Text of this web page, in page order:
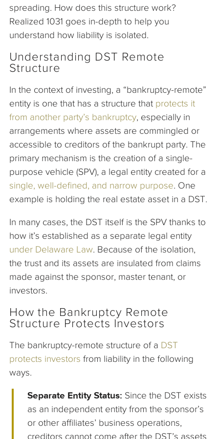
spreading. How does this structure work?
Realized 1031 goes in-depth to help you
understand how liability is isolated.
Understanding DST Remote
Structure
In the context of investing, a “bankruptcy-remote”
entity is one that has a structure that protects it
from another party’s bankruptcy, especially in
arrangements where assets are commingled or
accessible to creditors of the bankrupt party. The
primary mechanism is the creation of a single-
purpose vehicle (SPV), a legal entity created for a
single, well-defined, and narrow purpose. One
example is holding the real estate asset in a DST.
In many cases, the DST itself is the SPV thanks to
how it’s established as a separate legal entity
under Delaware Law. Because of the isolation,
the trust and its assets are insulated from claims
made against the sponsor, master tenant, or
investors.
How the Bankruptcy Remote
Structure Protects Investors
The bankruptcy-remote structure of a DST
protects investors from liability in the following
ways.
Separate Entity Status: Since the DST exists
as an independent entity from the sponsor’s
or other affiliates’ business operations,
creditors cannot come after the DST’s assets